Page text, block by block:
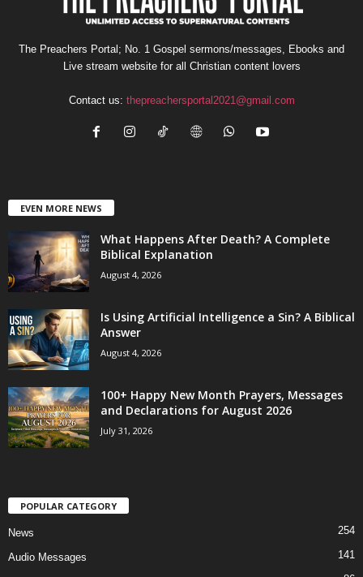
The Preachers Portal; No. 1 Gospel sermons/messages, Ebooks and
Live stream website for all Christian content lovers
Contact us: thepreachersportal2021@gmail.com
EVEN MORE NEWS
What Happens After Death? A Complete
Biblical Explanation
August 4, 2026
Is Using Artificial Intelligence a Sin? A Biblical
Answer
August 4, 2026
100+ Happy New Month Prayers, Messages
and Declarations for August 2026
July 31, 2026
POPULAR CATEGORY
News 254
Audio Messages 141